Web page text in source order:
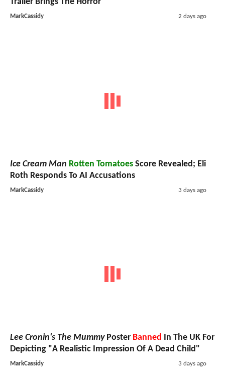
MarkCassidy 2 days ago
Ice Cream Man Rotten Tomatoes Score Revealed; Eli
Roth Responds To AI Accusations
MarkCassidy 3 days ago
Lee Cronin's The MummyPoster Banned In The UK For
Depicting "A Realistic Impression Of A Dead Child"
MarkCassidy 3 days ago